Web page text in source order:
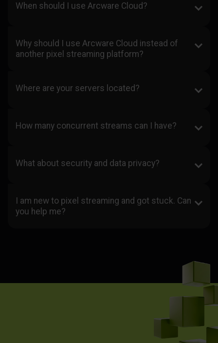
When should I use Arcware Cloud?
Why should I use Arcware Cloud instead of
another pixel streaming platform?
Where are your servers located?
How many concurrent streams can I have?
What about security and data privacy?
I am new to pixel streaming and got stuck. Can
you help me?